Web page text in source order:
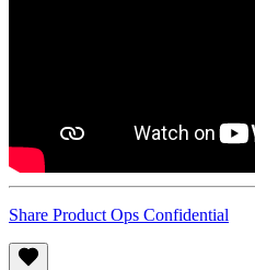
Share Product Ops Confidential